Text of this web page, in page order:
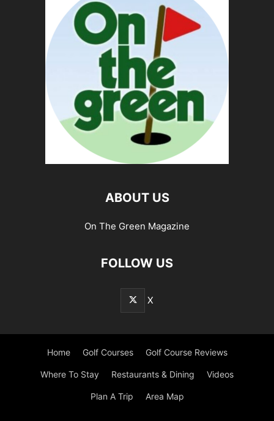
ABOUT US
On The Green Magazine
FOLLOW US
X
Home Golf Courses Golf Course Reviews
Where To Stay Restaurants & Dining Videos
Plan A Trip Area Map